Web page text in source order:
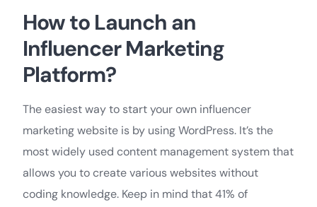
How to Launch an
Influencer Marketing
Platform?
The easiest way to start your own influencer
marketing website is by using WordPress. It’s the
most widely used content management system that
allows you to create various websites without
coding knowledge. Keep in mind that 41% of